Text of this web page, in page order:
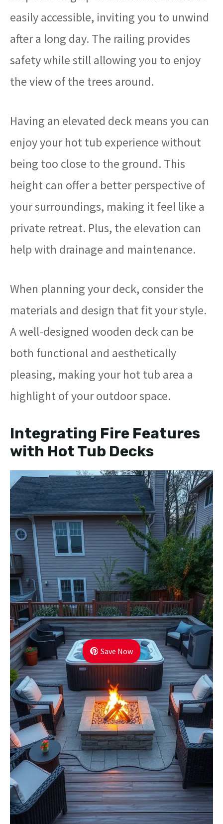
easily accessible, inviting you to unwind
after a long day. The railing provides
safety while still allowing you to enjoy
the view of the trees around.
Having an elevated deck means you can
enjoy your hot tub experience without
being too close to the ground. This
height can offer a better perspective of
your surroundings, making it feel like a
private retreat. Plus, the elevation can
help with drainage and maintenance.
When planning your deck, consider the
materials and design that fit your style.
A well-designed wooden deck can be
both functional and aesthetically
pleasing, making your hot tub area a
highlight of your outdoor space.
Integrating Fire Features
with Hot Tub Decks
Save Now